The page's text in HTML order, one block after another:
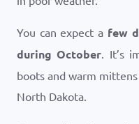
You can expect a few
during October. It’s
boots and warm
North Dakota.